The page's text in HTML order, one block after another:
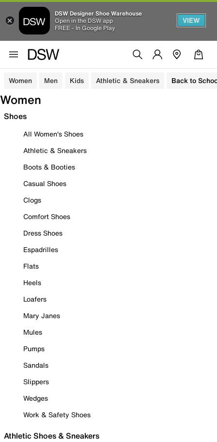
DSW Designer Shoe Warehouse
Open in the DSW app
FREE - In Google Play
VIEW
Women Men Kids Athletic & Sneakers Back to
Women
Shoes
All Women's Shoes
Athletic & Sneakers
Boots & Booties
Casual Shoes
Clogs
Comfort Shoes
Dress Shoes
Espadrilles
Flats
Heels
Loafers
Mary Janes
Mules
Pumps
Sandals
Slippers
Wedges
Work & Safety Shoes
Athletic Shoes & Sneakers